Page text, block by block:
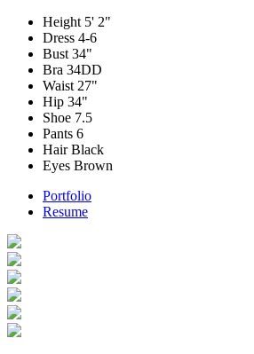
Height 5' 2"
Dress 4-6
Bust 34"
Bra 34DD
Waist 27"
Hip 34"
Shoe 7.5
Pants 6
HairBlack
Eyes Brown
Portfolio
Resume